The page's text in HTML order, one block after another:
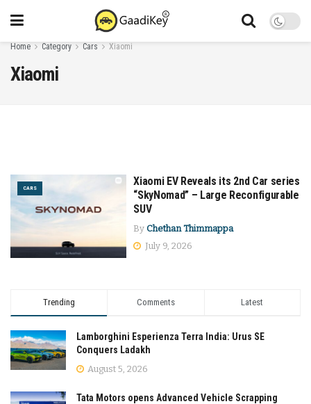
Home Category Cars Xiaomi
Xiaomi
CARS
Xiaomi EV Reveals its 2nd Car series
“SkyNomad” – Large Reconfigurable
SUV
By Chethan Thimmappa
July 9, 2026
Trending Comments Latest
Lamborghini Esperienza Terra India: Urus SE
Conquers Ladakh
August 5, 2026
Tata Motors opens Advanced Vehicle Scrapping